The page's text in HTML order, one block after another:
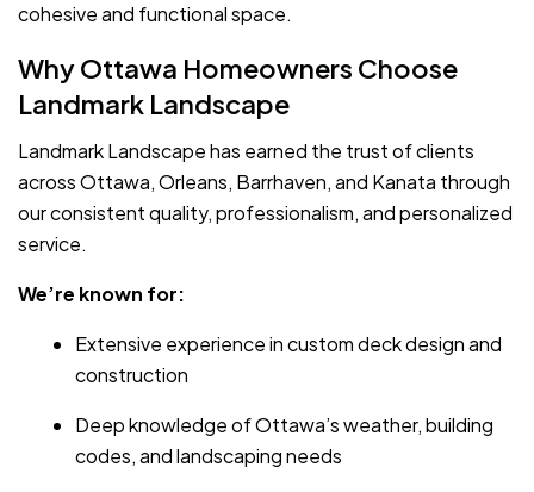
cohesive and functional space.
Why Ottawa Homeowners Choose
Landmark Landscape
Landmark Landscape has earned the trust of clients
across Ottawa, Orleans, Barrhaven, and Kanata through
our consistent quality, professionalism, and personalized
service.
We’re known for:
Extensive experience in custom deck design and
construction
Deep knowledge of Ottawa’s weather, building
codes, and landscaping needs